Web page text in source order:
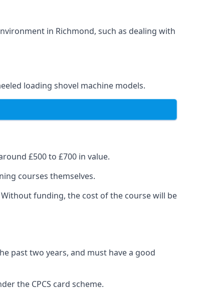
in Richmond, such as dealing with
loading shovel machine models.
£500 to £700 in value.
courses themselves.
funding, the cost of the course will be
past two years, and must have a good
the CPCS card scheme.